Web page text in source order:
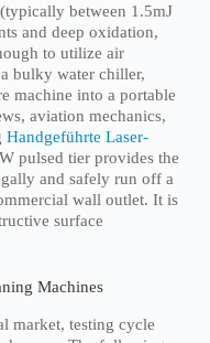
between 1.5mJ
and deep oxidation,
to utilize air
bulky water chiller,
machine into a portable
aviation mechanics,
Handgeführte Laser-
pulsed tier provides the
and safely run off a
wall outlet. It is
surface
Machines
market, testing cycle